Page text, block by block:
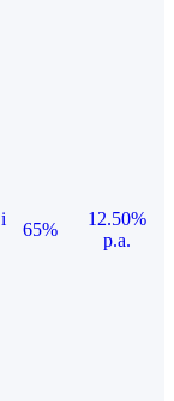
i
65%
12.50%
p.a.